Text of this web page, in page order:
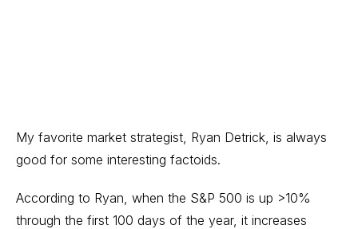
My favorite market strategist, Ryan Detrick, is always
good for some interesting factoids.
According to Ryan, when the S&P 500 is up >10%
through the first 100 days of the year, it increases